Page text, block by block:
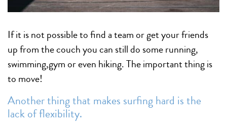
If it is not possible to find a team or get your friends
up from the couch you can still do some running,
swimming,gym or even hiking. The important thing is
to move!
Another thing that makes surfing hard is the
lack of flexibility.